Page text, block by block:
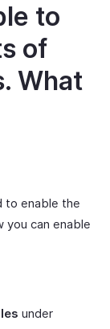
to
of
What
to enable the
you can enable
under